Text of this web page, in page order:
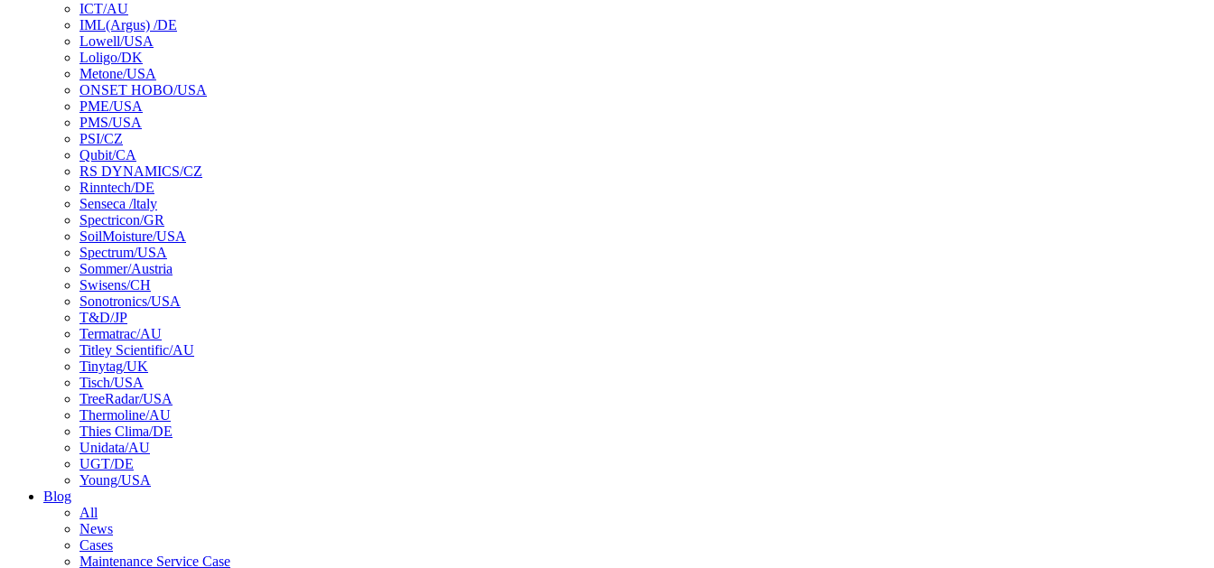
ICT/AU
IML(Argus) /DE
Lowell/USA
Loligo/DK
Metone/USA
ONSET HOBO/USA
PME/USA
PMS/USA
PSI/CZ
Qubit/CA
RS DYNAMICS/CZ
Rinntech/DE
Senseca /ltaly
Spectricon/GR
SoilMoisture/USA
Spectrum/USA
Sommer/Austria
Swisens/CH
Sonotronics/USA
T&D/JP
Termatrac/AU
Titley Scientific/AU
Tinytag/UK
Tisch/USA
TreeRadar/USA
Thermoline/AU
Thies Clima/DE
Unidata/AU
UGT/DE
Young/USA
Blog
All
News
Cases
Maintenance Service Case